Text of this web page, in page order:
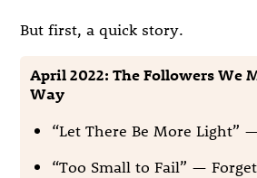
But first, a quick story.
April 2022: The Followers We
Way
“Let There Be More Light”
“Too Small to Fail” —